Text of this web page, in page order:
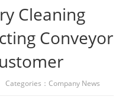
Cleaning
Conveyor
： Company News